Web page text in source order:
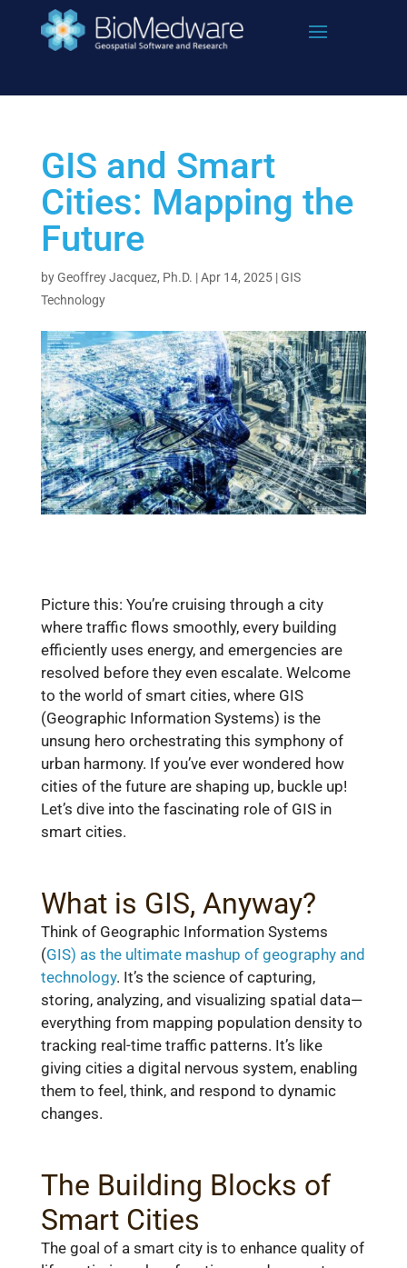
content
GIS and Smart
Cities: Mapping the
Future
byGeoffrey Jacquez, Ph.D. |Apr 14, 2025|GIS
Technology
Picture this: You’re cruising through a city
where traffic flows smoothly, every building
efficiently uses energy, and emergencies are
resolved before they even escalate. Welcome
to the world of smart cities, where GIS
(Geographic Information Systems) is the
unsung hero orchestrating this symphony of
urban harmony. If you’ve ever wondered how
cities of the future are shaping up, buckle up!
Let’s dive into the fascinating role of GIS in
smart cities.
What is GIS, Anyway?
Think of Geographic Information Systems
(GIS) as the ultimate mashup of geography and
technology. It’s the science of capturing,
storing, analyzing, and visualizing spatial data—
everything from mapping population density to
tracking real-time traffic patterns. It’s like
giving cities a digital nervous system, enabling
them to feel, think, and respond to dynamic
changes.
The Building Blocks of
Smart Cities
The goal of a smart city is to enhance quality of